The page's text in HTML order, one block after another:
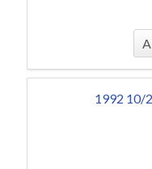
1992 10/